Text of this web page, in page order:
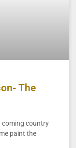
The
coming country
paint the